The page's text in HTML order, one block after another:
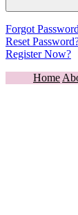
Forgot
Reset
Register Now?
Home